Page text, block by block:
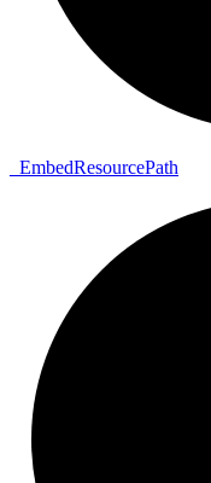
EmbedResourcePath